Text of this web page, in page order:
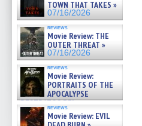
TOWN THAT TAKES »
07/16/2026
reviews
Movie Review: THE
OUTER THREAT »
07/16/2026
reviews
Movie Review:
PORTRAITS OF THE
APOCALYPSE
(RESTRATOS DEL
APOCALIPSIS) »
07/16/2026
reviews
Movie Review: EVIL